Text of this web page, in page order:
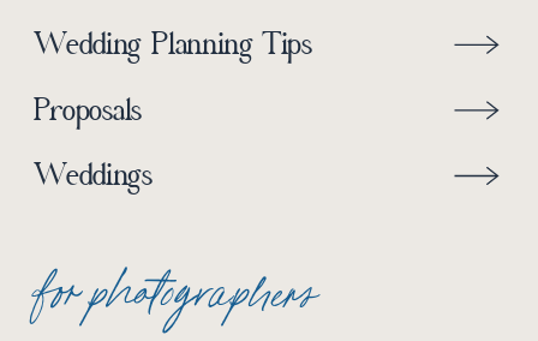
for photographers
Weddings
Proposals
Wedding Planning Tips